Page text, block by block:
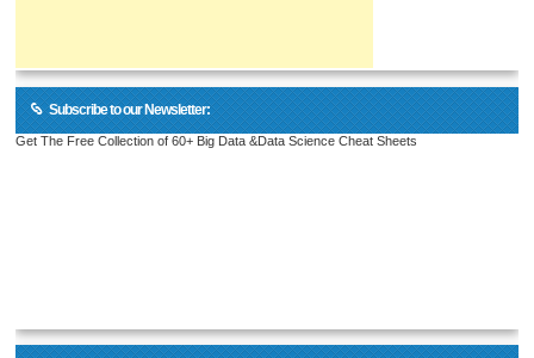
Subscribe to our Newsletter:
Get The Free Collection of 60+ Big Data &Data Science Cheat Sheets